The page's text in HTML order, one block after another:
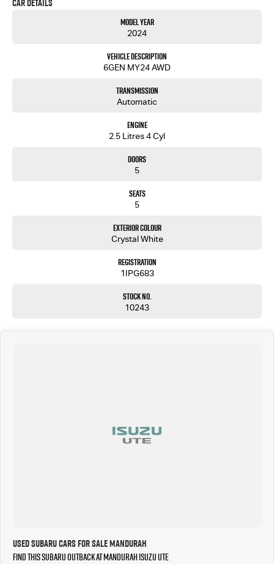
Outback delivers safety, space, and style in one refined package. WE ARE A MULTI FRANCHISE
Model Year
2024
Vehicle Description
6GEN MY24 AWD
Transmission
Automatic
Engine
2.5 Litres 4 Cyl
Doors
5
Seats
5
Exterior Colour
Crystal White
Registration
1IPG683
Stock No.
10243
Used Subaru Cars for Sale Mandurah
Find this Subaru Outback at Mandurah Isuzu UTE